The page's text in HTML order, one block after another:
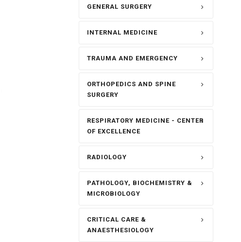
GENERAL SURGERY
INTERNAL MEDICINE
TRAUMA AND EMERGENCY
ORTHOPEDICS AND SPINE
SURGERY
RESPIRATORY MEDICINE - CENTER
OF EXCELLENCE
RADIOLOGY
PATHOLOGY, BIOCHEMISTRY &
MICROBIOLOGY
CRITICAL CARE &
ANAESTHESIOLOGY